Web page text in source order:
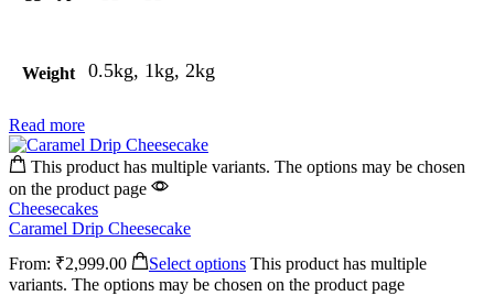
Weight 0.5kg, 1kg, 2kg
Read more
This product has multiple variants. The options may be chosen
on the product page
Cheesecakes
Caramel Drip Cheesecake
From: ₹2,999.00 Select options This product has multiple
variants. The options may be chosen on the product page